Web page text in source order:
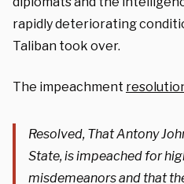
rapidly deteriorating
Taliban took over.
The impeachment
Resolved, That Antony
State, is impeached for
misdemeanors and that